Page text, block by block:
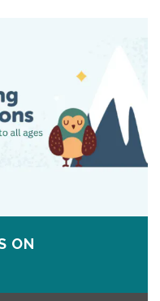
ON